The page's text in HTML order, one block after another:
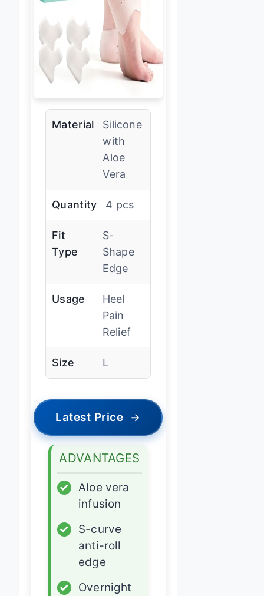
Material
Silicone
with
Aloe
Vera
Quantity 4 pcs
Fit
Type
S-
Shape
Edge
Usage
Heel
Pain
Relief
Size L
Latest Price →
ADVANTAGES
✓
Aloe vera
infusion
✓
S-curve
anti-roll
edge
✓
Overnight